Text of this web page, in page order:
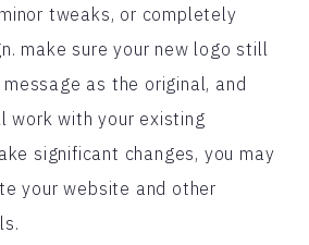
tweaks, or completely
make sure your new logo still
as the original, and
work with your existing
significant changes, you may
your website and other